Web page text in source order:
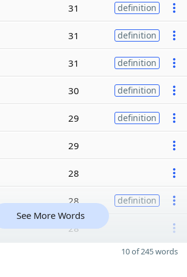
31 definition
31 definition
31 definition
30 definition
29 definition
29
28
28 definition
28
See More Words
10 of 245 words